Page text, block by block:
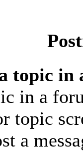
topic in
in a
topic
a